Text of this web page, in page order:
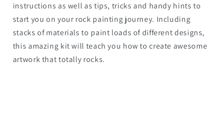
instructions as well as tips, tricks and handy hints to
start you on your rock painting journey. Including
stacks of materials to paint loads of different designs,
this amazing kit will teach you how to create awesome
artwork that totally rocks.